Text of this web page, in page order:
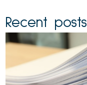
Recent posts